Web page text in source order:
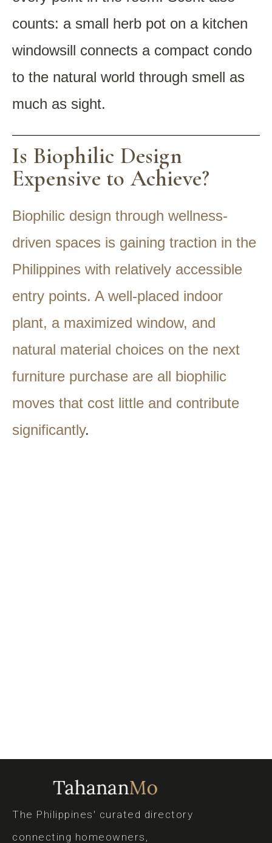
counts: a small herb pot on a kitchen
windowsill connects a compact condo
to the natural world through smell as
much as sight.
Is Biophilic Design
Expensive to Achieve?
Biophilic design through wellness-
driven spaces is gaining traction in the
Philippines with relatively accessible
entry points. A well-placed indoor
plant, a maximized window, and
natural material choices on the next
furniture purchase are all biophilic
moves that cost little and contribute
significantly.
The Philippines' curated directory
connecting homeowners,